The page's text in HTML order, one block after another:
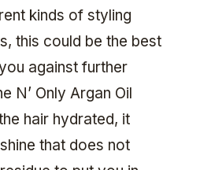
kinds of styling
this could be the best
against further
N’ Only Argan Oil
hair hydrated, it
that does not